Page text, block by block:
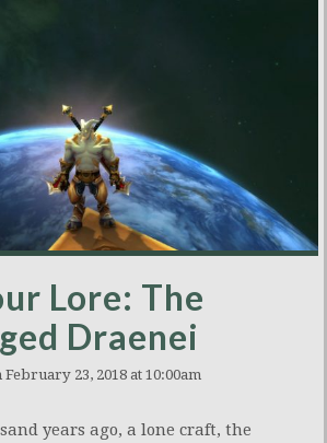
Lore: The
Draenei
February 23, 2018 at 10:00am
years ago, a lone craft, the